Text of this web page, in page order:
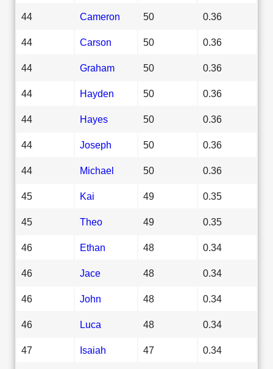
44 Cameron 50 0.36
44 Carson 50 0.36
44 Graham 50 0.36
44 Hayden 50 0.36
44 Hayes 50 0.36
44 Joseph 50 0.36
44 Michael 50 0.36
45 Kai 49 0.35
45 Theo 49 0.35
46 Ethan 48 0.34
46 Jace 48 0.34
46 John 48 0.34
46 Luca 48 0.34
47 Isaiah 47 0.34